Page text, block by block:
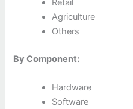
Retail
Agriculture
Others
By Component:
Hardware
Software